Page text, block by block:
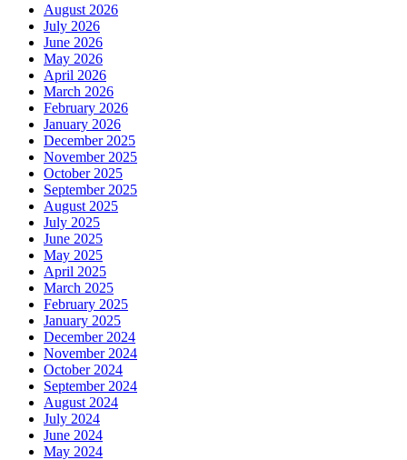
August 2026
July 2026
June 2026
May 2026
April 2026
March 2026
February 2026
January 2026
December 2025
November 2025
October 2025
September 2025
August 2025
July 2025
June 2025
May 2025
April 2025
March 2025
February 2025
January 2025
December 2024
November 2024
October 2024
September 2024
August 2024
July 2024
June 2024
May 2024